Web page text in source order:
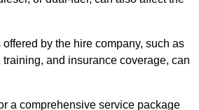
by the hire company, such as
and insurance coverage, can
a comprehensive service package